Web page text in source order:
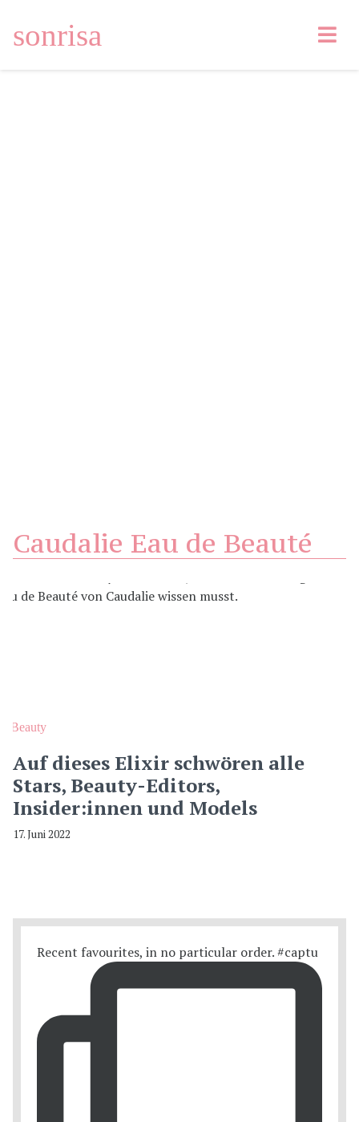
sonrisa
Caudalie Eau de Beauté
Beauty
Auf dieses Elixir schwören alle
Stars, Beauty-Editors,
Insider:innen und Models
17. Juni 2022
Recent favourites, in no particular order. #captu